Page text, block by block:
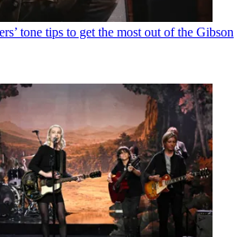
tone tips to get the most out of the Gibson